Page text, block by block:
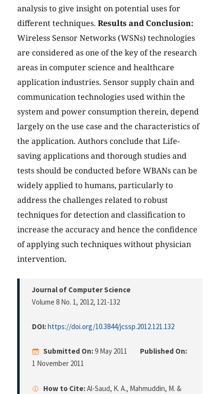
analysis to give insight on potential uses for
different techniques. Results and Conclusion:
Wireless Sensor Networks (WSNs) technologies
are considered as one of the key of the research
areas in computer science and healthcare
application industries. Sensor supply chain and
communication technologies used within the
system and power consumption therein, depend
largely on the use case and the characteristics of
the application. Authors conclude that Life-
saving applications and thorough studies and
tests should be conducted before WBANs can be
widely applied to humans, particularly to
address the challenges related to robust
techniques for detection and classification to
increase the accuracy and hence the confidence
of applying such techniques without physician
intervention.
Journal of Computer Science
Volume 8 No. 1, 2012, 121-132
DOI:https://doi.org/10.3844/jcssp.2012.121.132
Submitted On:9 May 2011
Published On:
1 November 2011
How to Cite:Al-Saud, K. A., Mahmuddin, M. &